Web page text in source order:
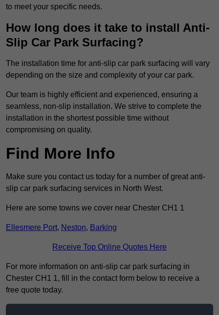
to meet your specific needs.
How long does it take to install Anti-
Slip Car Park Surfacing?
The installation time for anti-slip car park surfacing will vary
depending on the size and complexity of your car park.
Our team is highly efficient and experienced, ensuring a
seamless, non-slip installation. We strive to complete the
installation in the shortest possible time without
compromising on quality.
Find More Info
Make sure you contact us today for a number of great anti-
slip car park surfacing services in North West.
Here are some towns we cover near Chester CH1 1
Ellesmere Port, Neston, Barking
Receive Top Online Quotes Here
For more information on anti-slip car park surfacing in
Chester CH1 1, fill in the contact form below to receive a
free quote today.